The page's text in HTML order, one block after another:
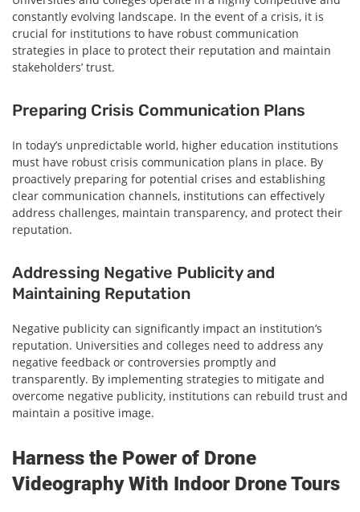
constantly evolving landscape. In the event of a crisis, it is
crucial for institutions to have robust communication
strategies in place to protect their reputation and maintain
stakeholders’ trust.
Preparing Crisis Communication Plans
In today’s unpredictable world, higher education institutions
must have robust crisis communication plans in place. By
proactively preparing for potential crises and establishing
clear communication channels, institutions can effectively
address challenges, maintain transparency, and protect their
reputation.
Addressing Negative Publicity and
Maintaining Reputation
Negative publicity can significantly impact an institution’s
reputation. Universities and colleges need to address any
negative feedback or controversies promptly and
transparently. By implementing strategies to mitigate and
overcome negative publicity, institutions can rebuild trust and
maintain a positive image.
Harness the Power of Drone
Videography With Indoor Drone Tours